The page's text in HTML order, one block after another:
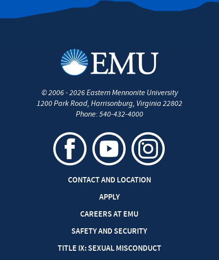
©2006 - 2026Eastern Mennonite University
1200 Park Road, Harrisonburg, Virginia 22802
Phone: 540-432-4000
CONTACT AND LOCATION
APPLY
CAREERS AT EMU
SAFETY AND SECURITY
TITLE IX: SEXUAL MISCONDUCT